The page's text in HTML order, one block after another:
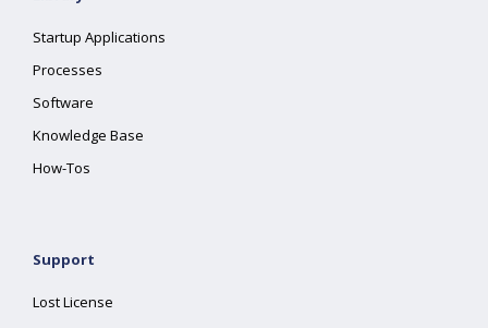
Startup Applications
Processes
Software
Knowledge Base
How-Tos
Support
Lost License